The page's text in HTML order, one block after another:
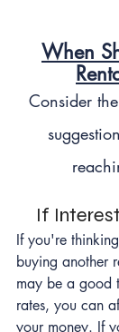
When
Consider
If
If you're
buying another
may be a good
rates, you can
your money. If